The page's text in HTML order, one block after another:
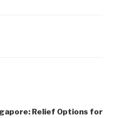
Relief Options for